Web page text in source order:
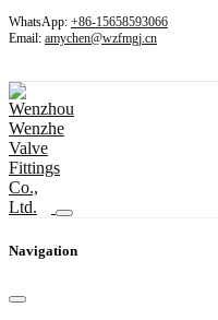
WhatsApp: +86-15658593066
Email: amychen@wzfmgj.cn
Navigation